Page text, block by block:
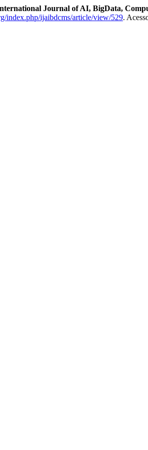
Journal of AI, BigData,
index.php/ijaibdcms/article/view/529.